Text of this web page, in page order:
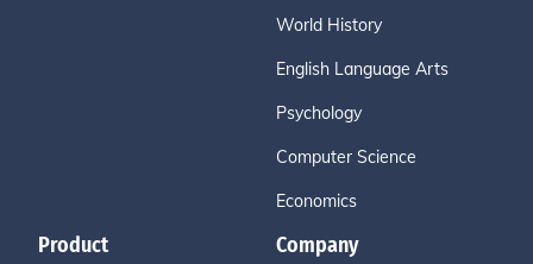
World History
English Language Arts
Psychology
Computer Science
Economics
Product Company